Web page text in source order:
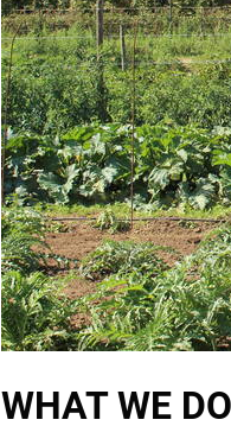
WHAT WE DO